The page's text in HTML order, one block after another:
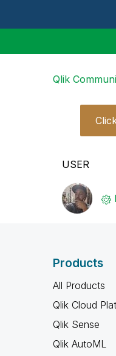
Qlik
USER
Products
All Products
Qlik Cloud
Qlik Sense
Qlik AutoML